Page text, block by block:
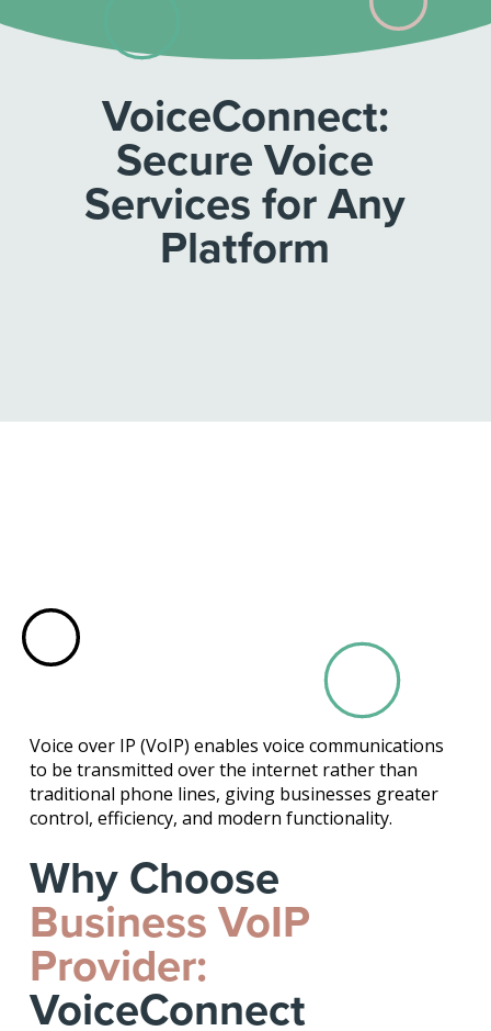
VoiceConnect:
Secure Voice
Services for Any
Platform
Voice over IP (VoIP) enables voice communications
to be transmitted over the internet rather than
traditional phone lines, giving businesses greater
control, efficiency, and modern functionality.
Why Choose
Business VoIP
Provider:
VoiceConnect